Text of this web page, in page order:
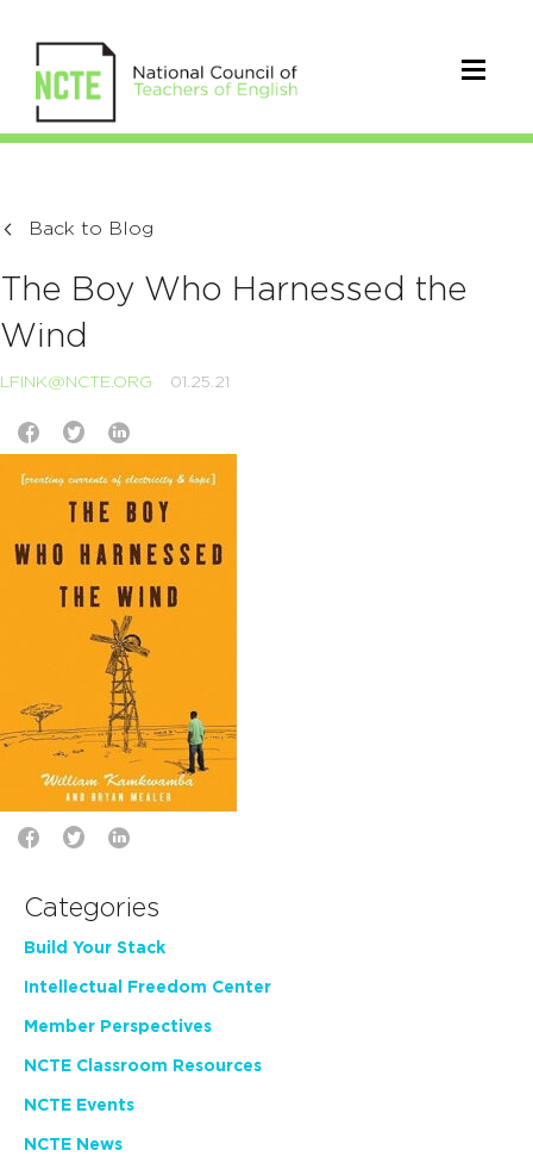
Back to Blog
The Boy Who Harnessed the
Wind
LFINK@NCTE.ORG 01.25.21
Categories
Build Your Stack
Intellectual Freedom Center
Member Perspectives
NCTE Classroom Resources
NCTE Events
NCTE News